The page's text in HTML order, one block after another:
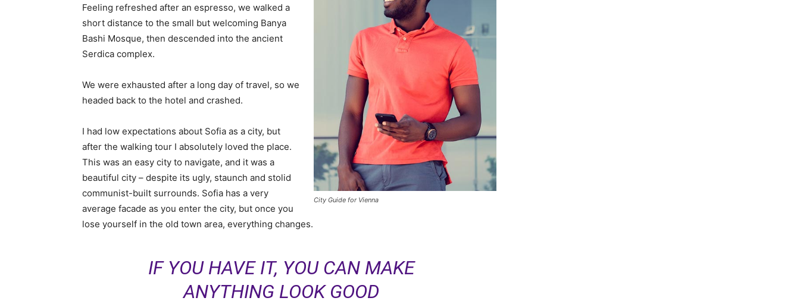
City Guide for Vienna
Feeling refreshed after an espresso, we walked a
short distance to the small but welcoming Banya
Bashi Mosque, then descended into the ancient
Serdica complex.
We were exhausted after a long day of travel, so we
headed back to the hotel and crashed.
I had low expectations about Sofia as a city, but
after the walking tour I absolutely loved the place.
This was an easy city to navigate, and it was a
beautiful city – despite its ugly, staunch and stolid
communist-built surrounds. Sofia has a very
average facade as you enter the city, but once you
lose yourself in the old town area, everything changes.
IF YOU HAVE IT, YOU CAN MAKE
ANYTHING LOOK GOOD